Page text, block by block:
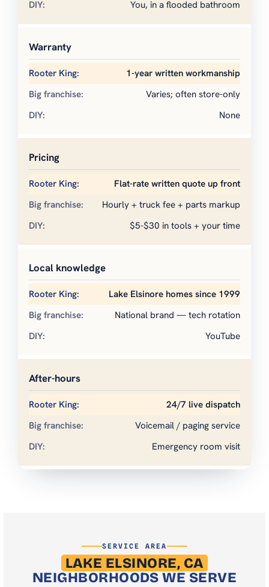
You, in a flooded bathroom
Warranty
1-year written workmanship
Varies; often store-only
None
Pricing
Flat-rate written quote up front
Hourly + truck fee + parts markup
$5-$30 in tools + your time
Local knowledge
Lake Elsinore homes since 1999
National brand — tech rotation
YouTube
After-hours
24/7 live dispatch
Voicemail / paging service
Emergency room visit
SERVICE AREA
LAKE ELSINORE, CA
NEIGHBORHOODS WE SERVE